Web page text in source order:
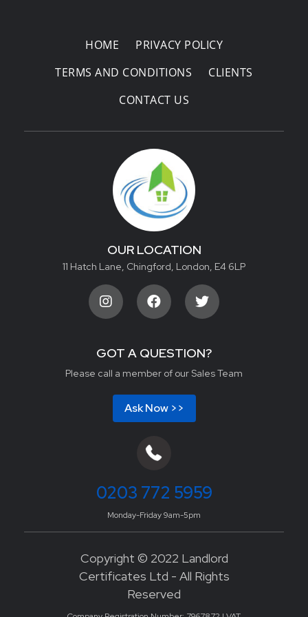
HOME
PRIVACY POLICY
TERMS AND CONDITIONS
CLIENTS
CONTACT US
OUR LOCATION
11 Hatch Lane, Chingford, London, E4 6LP
GOT A QUESTION?
Please call a member of our Sales Team
Ask Now >>
0203 772 5959
Monday-Friday 9am-5pm
Copyright © 2022 Landlord
Certificates Ltd - All Rights
Reserved